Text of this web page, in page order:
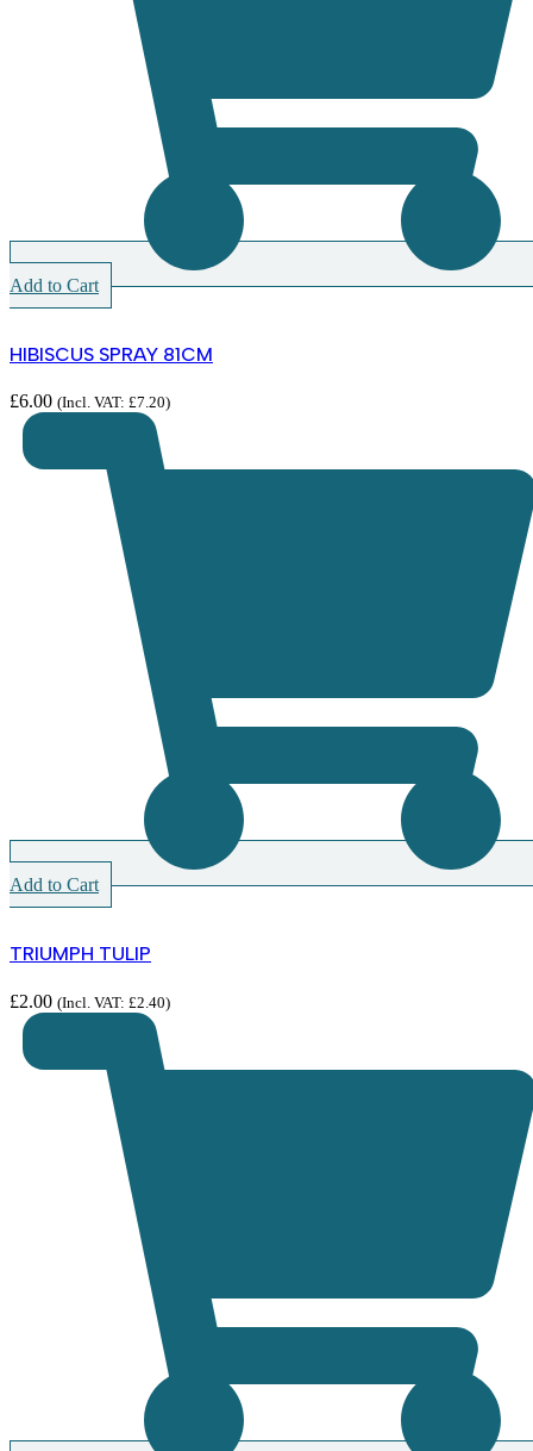
Add to Cart
HIBISCUS SPRAY 81CM
£6.00 (Incl. VAT: £7.20)
Add to Cart
TRIUMPH TULIP
£2.00 (Incl. VAT: £2.40)